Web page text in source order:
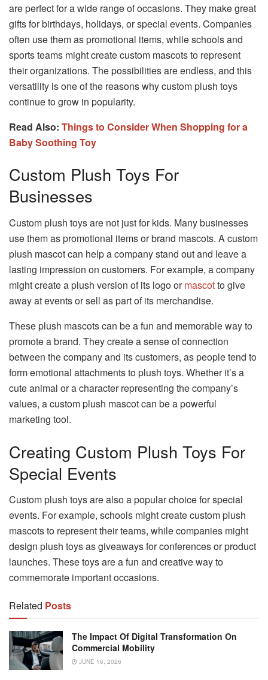
are perfect for a wide range of occasions. They make great
gifts for birthdays, holidays, or special events. Companies
often use them as promotional items, while schools and
sports teams might create custom mascots to represent
their organizations. The possibilities are endless, and this
versatility is one of the reasons why custom plush toys
continue to grow in popularity.
Read Also: Things to Consider When Shopping for a
Baby Soothing Toy
Custom Plush Toys For
Businesses
Custom plush toys are not just for kids. Many businesses
use them as promotional items or brand mascots. A custom
plush mascot can help a company stand out and leave a
lasting impression on customers. For example, a company
might create a plush version of its logo ormascotto give
away at events or sell as part of its merchandise.
These plush mascots can be a fun and memorable way to
promote a brand. They create a sense of connection
between the company and its customers, as people tend to
form emotional attachments to plush toys. Whether it’s a
cute animal or a character representing the company’s
values, a custom plush mascot can be a powerful
marketing tool.
Creating Custom Plush Toys For
Special Events
Custom plush toys are also a popular choice for special
events. For example, schools might create custom plush
mascots to represent their teams, while companies might
design plush toys as giveaways for conferences or product
launches. These toys are a fun and creative way to
commemorate important occasions.
Related Posts
The Impact Of Digital Transformation On
Commercial Mobility
JUNE 16, 2026